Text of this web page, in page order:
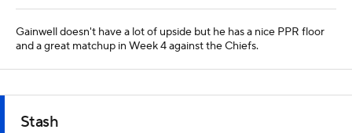
Gainwell doesn't have a lot of upside but he has a nice PPR floor
and a great matchup in Week 4 against the Chiefs.
Stash